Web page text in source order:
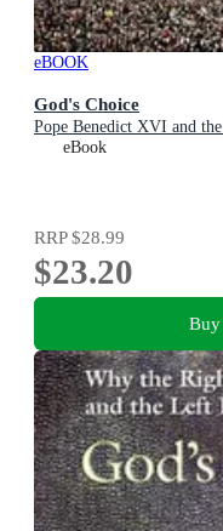
eBOOK
God's Choice
Pope Benedict XVI and
eBook
RRP$28.99
$23.20